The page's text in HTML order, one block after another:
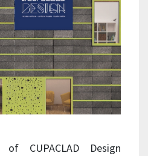
CUPACLAD Design